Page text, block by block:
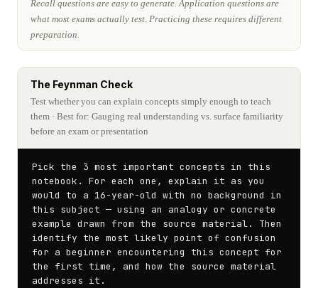
Recall questions are easy to generate. Application questions are
what most exams actually test. Practicing these requires different
preparation.
The Feynman Check
Test whether you can explain concepts simply enough to teach
them · Best for: Gauging real understanding vs. surface familiarity
before an exam or presentation
Pick the 3 most important concepts in this
notebook. For each one, explain it as you
would to a 16-year-old with no background in
this subject — using an analogy or concrete
example drawn from the source material. Then
identify the most likely point of confusion
for a beginner encountering this concept for
the first time, and how the source material
addresses it.